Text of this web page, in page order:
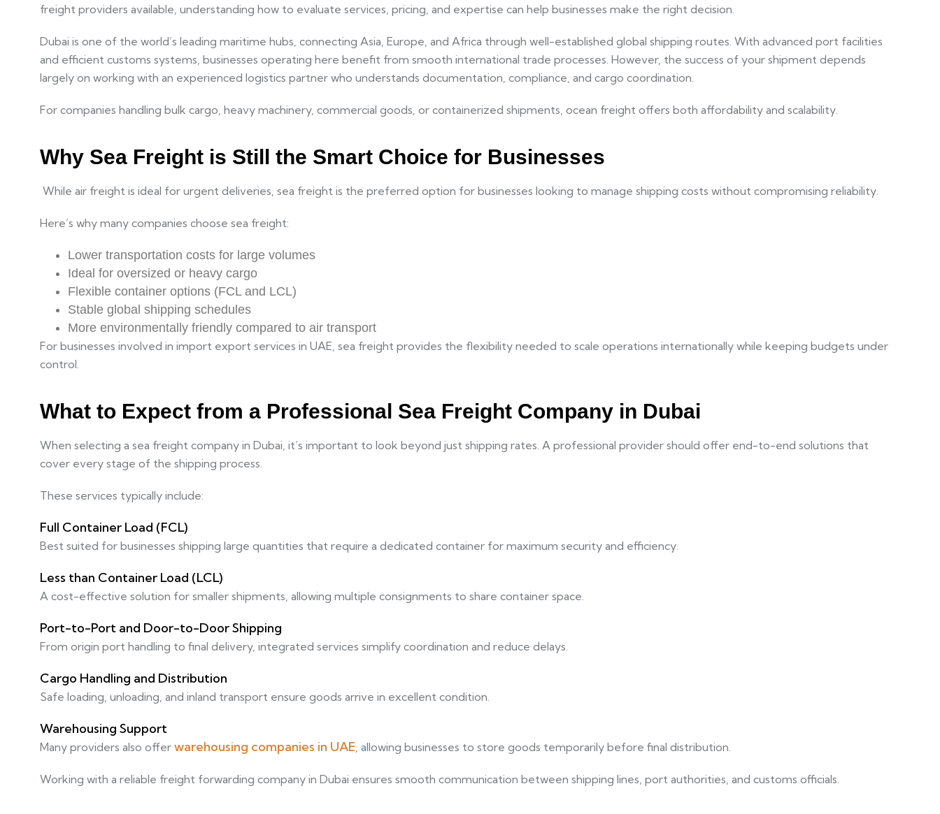
freight providers available, understanding how to evaluate services, pricing, and expertise can help businesses make the right decision.
Dubai is one of the world’s leading maritime hubs, connecting Asia, Europe, and Africa through well-established global shipping routes. With advanced port facilities
and efficient customs systems, businesses operating here benefit from smooth international trade processes. However, the success of your shipment depends
largely on working with an experienced logistics partner who understands documentation, compliance, and cargo coordination.
For companies handling bulk cargo, heavy machinery, commercial goods, or containerized shipments, ocean freight offers both affordability and scalability.
Why Sea Freight is Still the Smart Choice for Businesses
While air freight is ideal for urgent deliveries, sea freight is the preferred option for businesses looking to manage shipping costs without compromising reliability.
Here’s why many companies choose sea freight:
Lower transportation costs for large volumes
Ideal for oversized or heavy cargo
Flexible container options (FCL and LCL)
Stable global shipping schedules
More environmentally friendly compared to air transport
For businesses involved in import export services in UAE, sea freight provides the flexibility needed to scale operations internationally while keeping budgets under
control.
What to Expect from a Professional Sea Freight Company in Dubai
When selecting a sea freight company in Dubai, it’s important to look beyond just shipping rates. A professional provider should offer end-to-end solutions that
cover every stage of the shipping process.
These services typically include:
Full Container Load (FCL)
Best suited for businesses shipping large quantities that require a dedicated container for maximum security and efficiency.
Less than Container Load (LCL)
A cost-effective solution for smaller shipments, allowing multiple consignments to share container space.
Port-to-Port and Door-to-Door Shipping
From origin port handling to final delivery, integrated services simplify coordination and reduce delays.
Cargo Handling and Distribution
Safe loading, unloading, and inland transport ensure goods arrive in excellent condition.
Warehousing Support
Many providers also offer warehousing companies in UAE, allowing businesses to store goods temporarily before final distribution.
Working with a reliable freight forwarding company in Dubai ensures smooth communication between shipping lines, port authorities, and customs officials.